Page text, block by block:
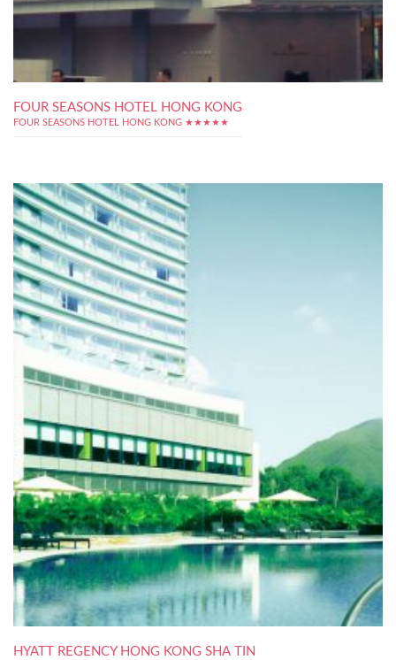
FOUR SEASONS HOTEL HONG KONG
FOUR SEASONS HOTEL HONG KONG ★★★★★
HYATT REGENCY HONG KONG SHA TIN